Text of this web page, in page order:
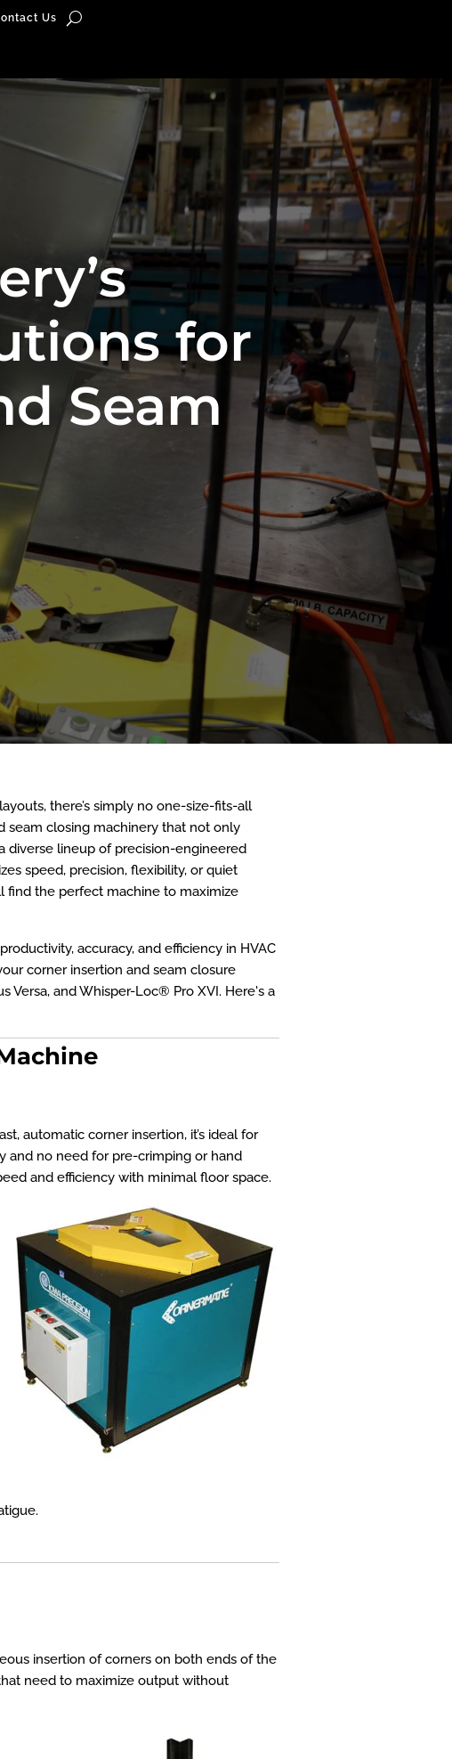
Us
for
Seam
there’s simply no one-size-fits-all
seam closing machinery that not only
diverse lineup of precision-engineered
speed, precision, flexibility, or quiet
find the perfect machine to maximize
accuracy, and efficiency in HVAC
corner insertion and seam closure
Versa, and Whisper-Loc® Pro XVI. Here's a
automatic corner insertion, it’s ideal for
and no need for pre-crimping or hand
and efficiency with minimal floor space.
insertion of corners on both ends of the
need to maximize output without